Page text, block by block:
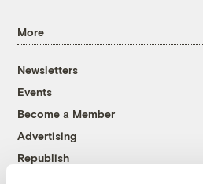
More
Newsletters
Events
Become a Member
Advertising
Republish